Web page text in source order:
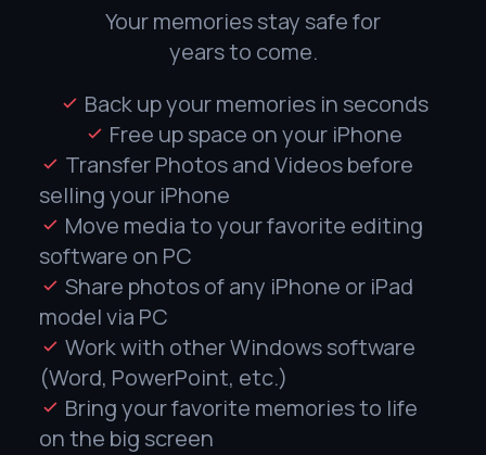
Your memories stay safe for
years to come.
Back up your memories in seconds
Free up space on your iPhone
Transfer Photos and Videos before
selling your iPhone
Move media to your favorite editing
software on PC
Share photos of any iPhone or iPad
model via PC
Work with other Windows software
(Word, PowerPoint, etc.)
Bring your favorite memories to life
on the big screen